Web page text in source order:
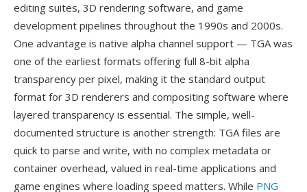
editing suites, 3D rendering software, and game
development pipelines throughout the 1990s and 2000s.
One advantage is native alpha channel support — TGA was
one of the earliest formats offering full 8-bit alpha
transparency per pixel, making it the standard output
format for 3D renderers and compositing software where
layered transparency is essential. The simple, well-
documented structure is another strength: TGA files are
quick to parse and write, with no complex metadata or
container overhead, valued in real-time applications and
game engines where loading speed matters. While PNG